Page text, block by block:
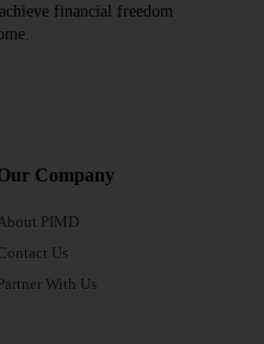
financial freedom
Company
PIMD
Us
With Us